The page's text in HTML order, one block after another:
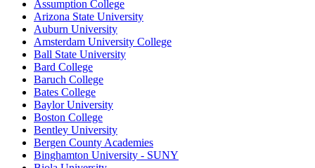
Assumption College
Arizona State University
Auburn University
Amsterdam University College
Ball State University
Bard College
Baruch College
Bates College
Baylor University
Boston College
Bentley University
Bergen County Academies
Binghamton University - SUNY